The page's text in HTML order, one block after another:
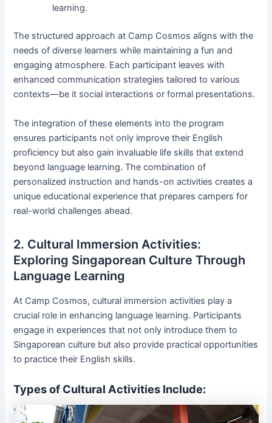
learning.
The structured approach at Camp Cosmos aligns with the
needs of diverse learners while maintaining a fun and
engaging atmosphere. Each participant leaves with
enhanced communication strategies tailored to various
contexts—be it social interactions or formal presentations.
The integration of these elements into the program
ensures participants not only improve their English
proficiency but also gain invaluable life skills that extend
beyond language learning. The combination of
personalized instruction and hands-on activities creates a
unique educational experience that prepares campers for
real-world challenges ahead.
2. Cultural Immersion Activities:
Exploring Singaporean Culture Through
Language Learning
At Camp Cosmos, cultural immersion activities play a
crucial role in enhancing language learning. Participants
engage in experiences that not only introduce them to
Singaporean culture but also provide practical opportunities
to practice their English skills.
Types of Cultural Activities Include: